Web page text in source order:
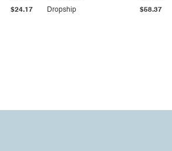
$24.17 Dropship $58.37